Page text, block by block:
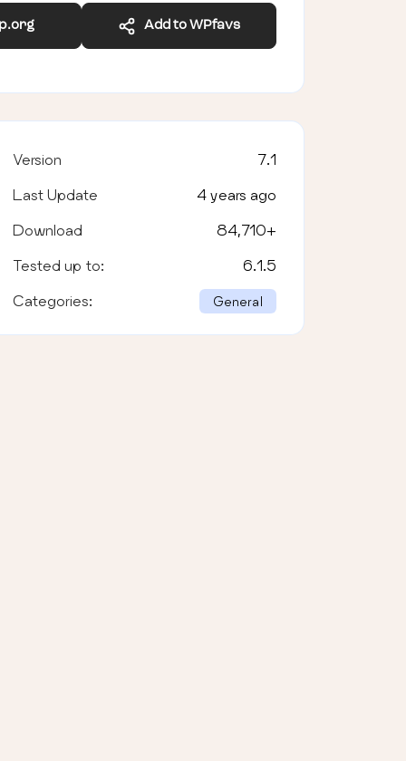
Add to WPfavs
Version 7.1
Last Update 4 years ago
Download 84,710+
Tested up to: 6.1.5
Categories: General